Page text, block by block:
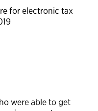
for electronic tax
were able to get